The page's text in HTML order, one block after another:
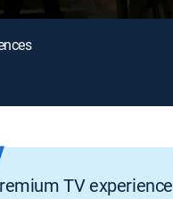
TV experience